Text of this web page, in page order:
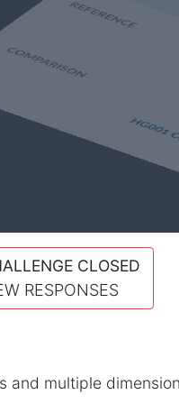
CLOSED
RESPONSES
and multiple